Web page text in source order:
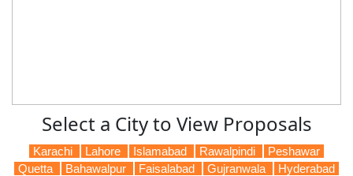
Select a City to View Proposals
Karachi Lahore Islamabad Rawalpindi
Peshawar
Quetta
Bahawalpur Faisalabad Gujranwala
Hyderabad